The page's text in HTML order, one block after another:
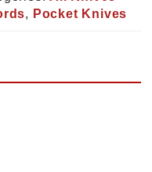
, Pocket Knives